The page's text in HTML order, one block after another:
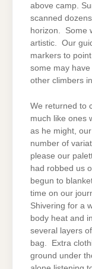
above camp.
scanned
horizon. Some
artistic. Our
markers to
some may
other climbers
We returned to
much like ones
as he might,
number of
please our
had robbed us
begun to
time on our
Shivering for a
body heat and
several layers
bag. Extra
ground under